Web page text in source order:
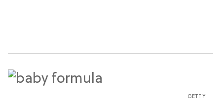
GETTY